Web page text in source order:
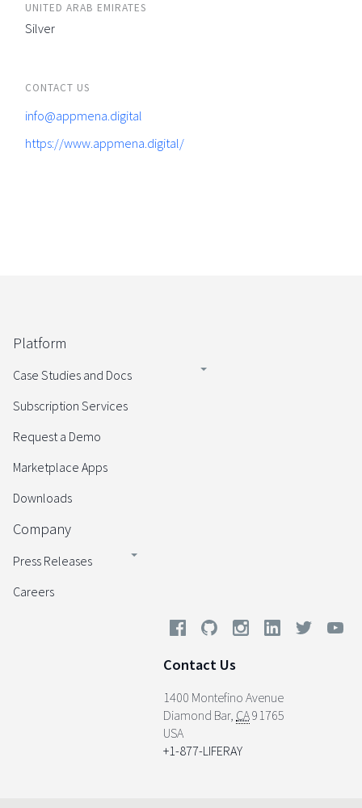
UNITED ARAB EMIRATES
Silver
CONTACT US
info@appmena.digital
https://www.appmena.digital/
Platform
Case Studies and Docs
Subscription Services
Request a Demo
Marketplace Apps
Downloads
Company
Press Releases
Careers
Contact Us
1400 Montefino Avenue
Diamond Bar, CA91765
USA
+1-877-LIFERAY